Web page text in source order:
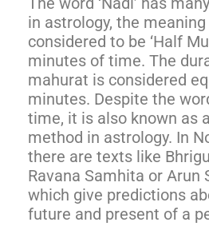
in astrology, the
considered to be ‘Half
minutes of time. The
mahurat is considered
minutes. Despite the
time, it is also known as
method in astrology. In
there are texts like
Ravana Samhita or Arun
which give predictions
future and present of a